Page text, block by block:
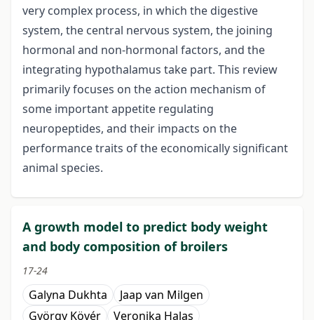
very complex process, in which the digestive
system, the central nervous system, the joining
hormonal and non-hormonal factors, and the
integrating hypothalamus take part. This review
primarily focuses on the action mechanism of
some important appetite regulating
neuropeptides, and their impacts on the
performance traits of the economically significant
animal species.
A growth model to predict body weight
and body composition of broilers
17-24
Galyna Dukhta
Jaap van Milgen
György Kövér
Veronika Halas